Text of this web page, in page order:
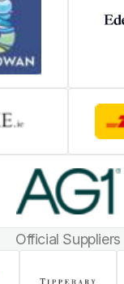
Official Suppliers